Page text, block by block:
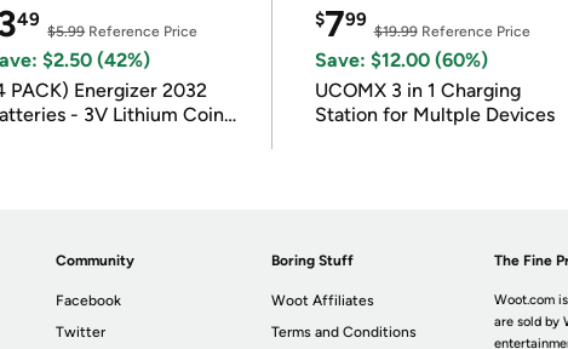
49
$5.99Reference Price
$2.50 (42%)
PACK) Energizer 2032
- 3V Lithium Coin
$799
$19.99Reference Price
Save: $12.00 (60%)
UCOMX 3 in 1 Charging
Station for Multple Devices
Community
Facebook
Twitter
Boring Stuff
Woot Affiliates
Terms and Conditions
The Fine
Woot.com
are sold by